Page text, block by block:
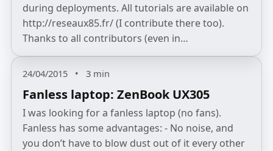
during deployments. All tutorials are available on
http://reseaux85.fr/ (I contribute there too).
Thanks to all contributors (even in…
24/04/2015 • 3 min
Fanless laptop: ZenBook UX305
I was looking for a fanless laptop (no fans).
Fanless has some advantages: - No noise, and
you don’t have to blow dust out of it every other